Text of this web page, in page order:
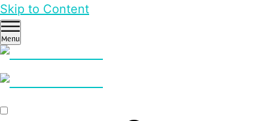
Skip to Content
Menu